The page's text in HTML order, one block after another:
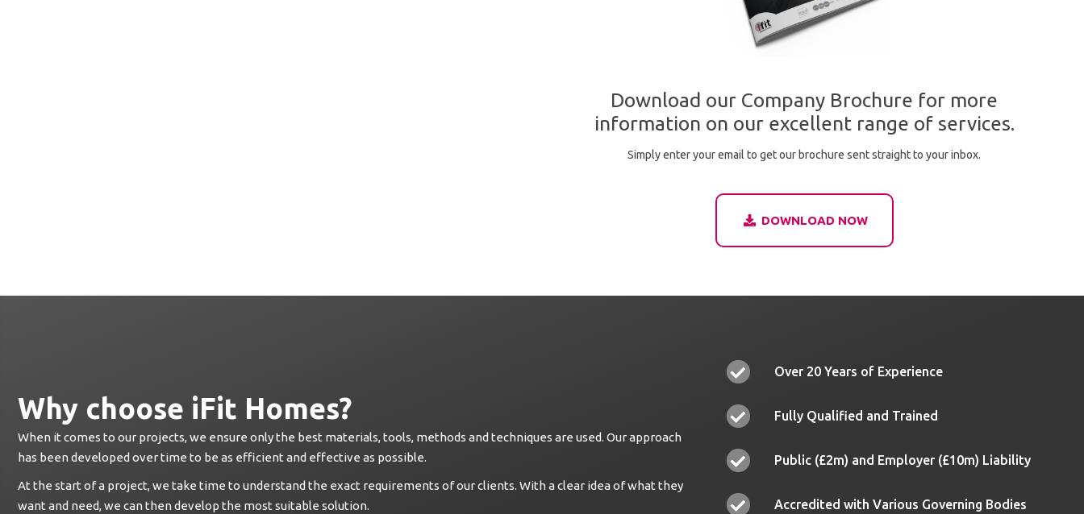
Download our Company Brochure for more
information on our excellent range of services.
Simply enter your email to get our brochure sent straight to your inbox.
DOWNLOAD NOW
Why choose iFit Homes?
When it comes to our projects, we ensure only the best materials, tools, methods and techniques are used. Our approach
has been developed over time to be as efficient and effective as possible.
At the start of a project, we take time to understand the exact requirements of our clients. With a clear idea of what they
want and need, we can then develop the most suitable solution.
Over 20 Years of Experience
Fully Qualified and Trained
Public (£2m) and Employer (£10m) Liability
Accredited with Various Governing Bodies